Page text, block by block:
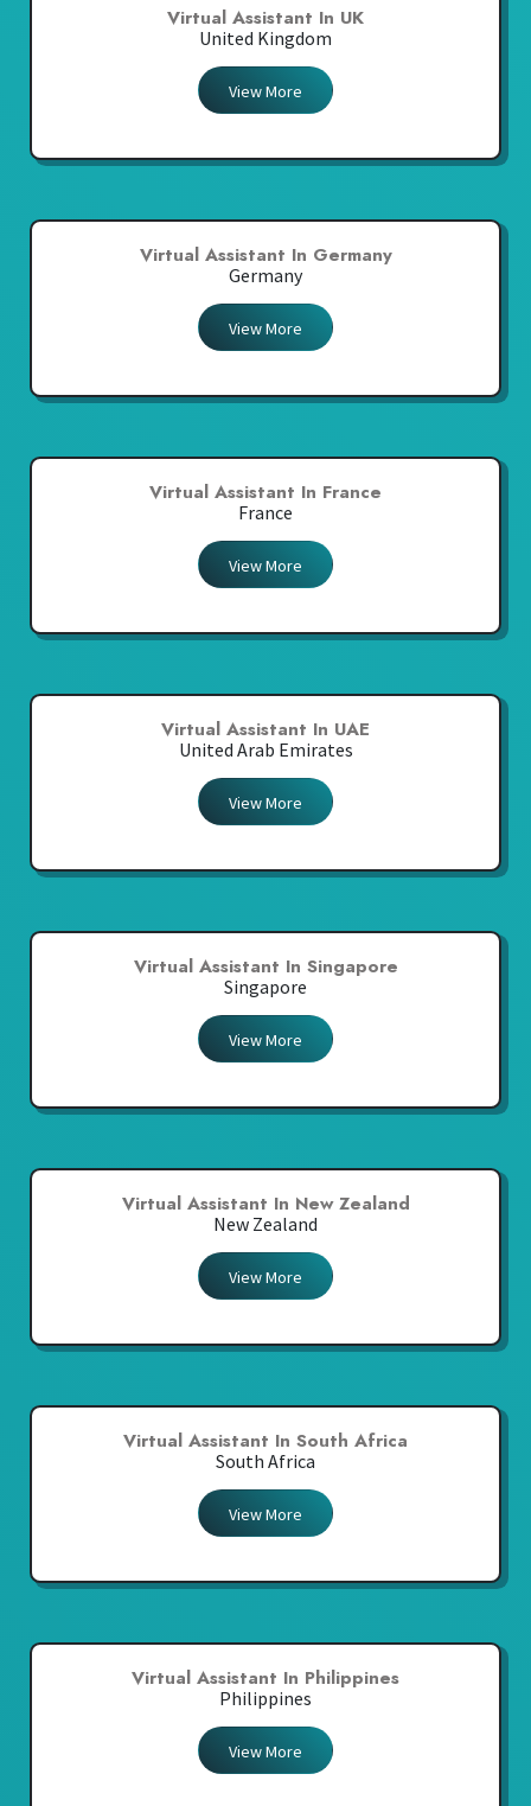
Virtual Assistant In UK
United Kingdom
View More
Virtual Assistant In Germany
Germany
View More
Virtual Assistant In France
France
View More
Virtual Assistant In UAE
United Arab Emirates
View More
Virtual Assistant In Singapore
Singapore
View More
Virtual Assistant In New Zealand
New Zealand
View More
Virtual Assistant In South Africa
South Africa
View More
Virtual Assistant In Philippines
Philippines
View More